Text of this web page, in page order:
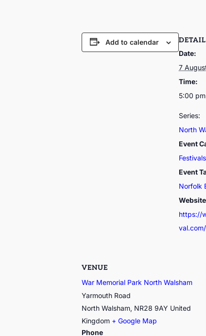
Add to calendar
Date:
7
Time:
5:00
Series:
North
Event
Festivals
Event
Norfolk
https://
val.com/
VENUE
War Memorial Park North Walsham
Yarmouth Road
North Walsham, NR28 9AY United
Kingdom + Google Map
Phone